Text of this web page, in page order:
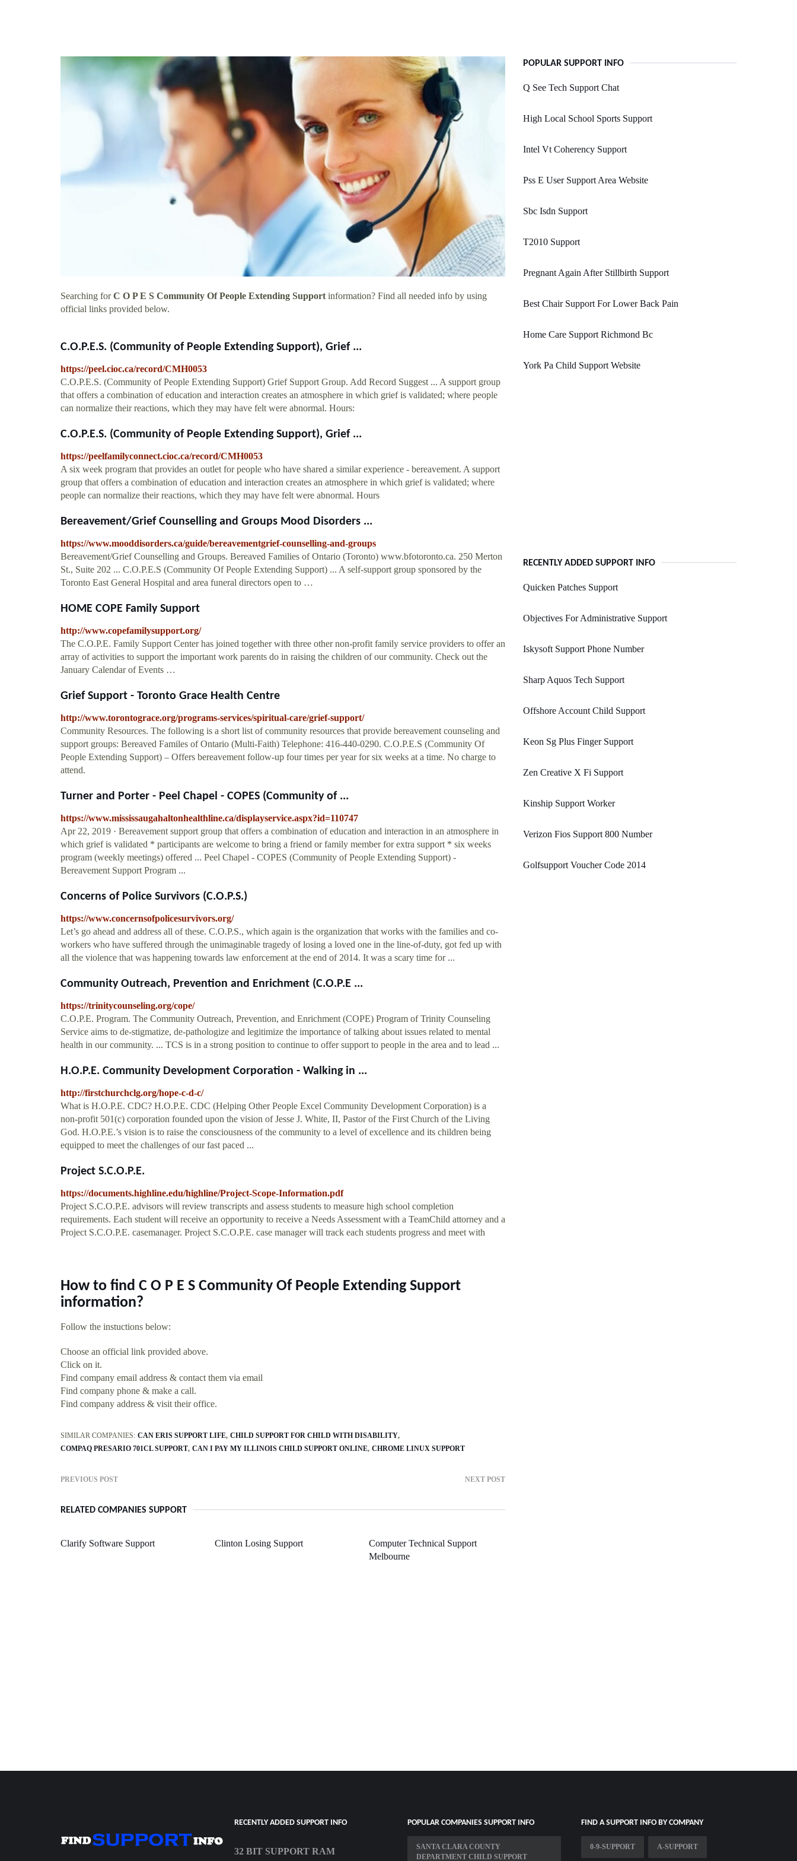
Searching forC O P E S Community Of People Extending Support information? Find all needed info by using
official links provided below.
C.O.P.E.S. (Community of People Extending Support), Grief ...
https://peel.cioc.ca/record/CMH0053
C.O.P.E.S. (Community of People Extending Support) Grief Support Group. Add Record Suggest ... A support group
that offers a combination of education and interaction creates an atmosphere in which grief is validated; where people
can normalize their reactions, which they may have felt were abnormal. Hours:
C.O.P.E.S. (Community of People Extending Support), Grief ...
https://peelfamilyconnect.cioc.ca/record/CMH0053
A six week program that provides an outlet for people who have shared a similar experience - bereavement. A support
group that offers a combination of education and interaction creates an atmosphere in which grief is validated; where
people can normalize their reactions, which they may have felt were abnormal. Hours
Bereavement/Grief Counselling and Groups Mood Disorders ...
https://www.mooddisorders.ca/guide/bereavementgrief-counselling-and-groups
Bereavement/Grief Counselling and Groups. Bereaved Families of Ontario (Toronto) www.bfotoronto.ca. 250 Merton
St., Suite 202 ... C.O.P.E.S (Community Of People Extending Support) ... A self-support group sponsored by the
Toronto East General Hospital and area funeral directors open to …
HOME COPE Family Support
http://www.copefamilysupport.org/
The C.O.P.E. Family Support Center has joined together with three other non-profit family service providers to offer an
array of activities to support the important work parents do in raising the children of our community. Check out the
January Calendar of Events …
Grief Support - Toronto Grace Health Centre
http://www.torontograce.org/programs-services/spiritual-care/grief-support/
Community Resources. The following is a short list of community resources that provide bereavement counseling and
support groups: Bereaved Familes of Ontario (Multi-Faith) Telephone: 416-440-0290. C.O.P.E.S (Community Of
People Extending Support) – Offers bereavement follow-up four times per year for six weeks at a time. No charge to
attend.
Turner and Porter - Peel Chapel - COPES (Community of ...
https://www.mississaugahaltonhealthline.ca/displayservice.aspx?id=110747
Apr 22, 2019 · Bereavement support group that offers a combination of education and interaction in an atmosphere in
which grief is validated * participants are welcome to bring a friend or family member for extra support * six weeks
program (weekly meetings) offered ... Peel Chapel - COPES (Community of People Extending Support) -
Bereavement Support Program ...
Concerns of Police Survivors (C.O.P.S.)
https://www.concernsofpolicesurvivors.org/
Let’s go ahead and address all of these. C.O.P.S., which again is the organization that works with the families and co-
workers who have suffered through the unimaginable tragedy of losing a loved one in the line-of-duty, got fed up with
all the violence that was happening towards law enforcement at the end of 2014. It was a scary time for ...
Community Outreach, Prevention and Enrichment (C.O.P.E ...
https://trinitycounseling.org/cope/
C.O.P.E. Program. The Community Outreach, Prevention, and Enrichment (COPE) Program of Trinity Counseling
Service aims to de-stigmatize, de-pathologize and legitimize the importance of talking about issues related to mental
health in our community. ... TCS is in a strong position to continue to offer support to people in the area and to lead ...
H.O.P.E. Community Development Corporation - Walking in ...
http://firstchurchclg.org/hope-c-d-c/
What is H.O.P.E. CDC? H.O.P.E. CDC (Helping Other People Excel Community Development Corporation) is a
non-profit 501(c) corporation founded upon the vision of Jesse J. White, II, Pastor of the First Church of the Living
God. H.O.P.E.’s vision is to raise the consciousness of the community to a level of excellence and its children being
equipped to meet the challenges of our fast paced ...
Project S.C.O.P.E.
https://documents.highline.edu/highline/Project-Scope-Information.pdf
Project S.C.O.P.E. advisors will review transcripts and assess students to measure high school completion
requirements. Each student will receive an opportunity to receive a Needs Assessment with a TeamChild attorney and a
Project S.C.O.P.E. casemanager. Project S.C.O.P.E. case manager will track each students progress and meet with
How to find C O P E S Community Of People Extending Support
information?
Follow the instuctions below:
Choose an official link provided above.
Click on it.
Find company email address & contact them via email
Find company phone & make a call.
Find company address & visit their office.
SIMILAR COMPANIES: CAN ERIS SUPPORT LIFE CHILD SUPPORT FOR CHILD WITH DISABILITY
COMPAQ PRESARIO 701CL SUPPORT CAN I PAY MY ILLINOIS CHILD SUPPORT ONLINE CHROME LINUX SUPPORT
PREVIOUS POST NEXT POST
RELATED COMPANIES SUPPORT
Clarify Software Support Clinton Losing Support
Computer Technical Support
Melbourne
POPULAR SUPPORT INFO
Q See Tech Support Chat
High Local School Sports Support
Intel Vt Coherency Support
Pss E User Support Area Website
Sbc Isdn Support
T2010 Support
Pregnant Again After Stillbirth Support
Best Chair Support For Lower Back Pain
Home Care Support Richmond Bc
York Pa Child Support Website
RECENTLY ADDED SUPPORT INFO
Quicken Patches Support
Objectives For Administrative Support
Iskysoft Support Phone Number
Sharp Aquos Tech Support
Offshore Account Child Support
Keon Sg Plus Finger Support
Zen Creative X Fi Support
Kinship Support Worker
Verizon Fios Support 800 Number
Golfsupport Voucher Code 2014
RECENTLY ADDED SUPPORT INFO
32 BIT SUPPORT RAM
POPULAR COMPANIES SUPPORT INFO
SANTA CLARA COUNTY
DEPARTMENT CHILD SUPPORT
FIND A SUPPORT INFO BY COMPANY
0-9-SUPPORT A-SUPPORT